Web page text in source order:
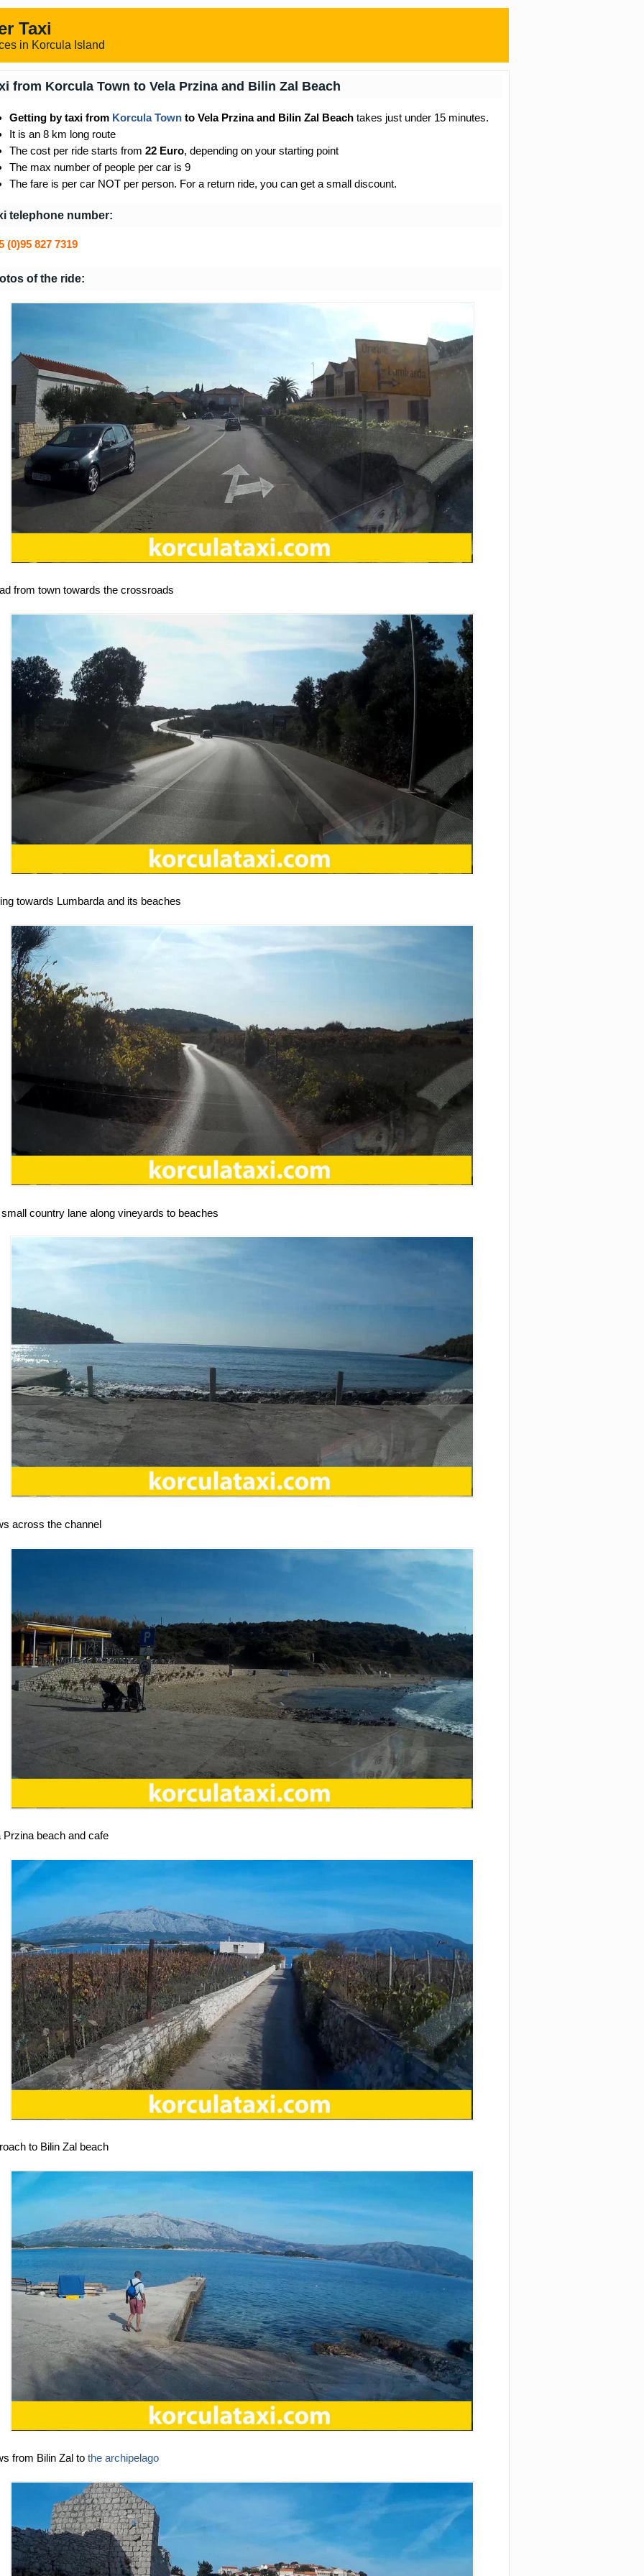
Taxi
in Korcula Island
from Korcula Town to Vela Przina and Bilin Zal Beach
Getting by taxi from Korcula Town to Vela Przina and Bilin Zal Beachtakes just under 15 minutes.
It is an 8 km long route
The cost per ride starts from22 Euro, depending on your starting point
The max number of people per car is 9
The fare is per car NOT per person. For a return ride, you can get a small discount.
telephone number:
(0)95 827 7319
of the ride:
from town towards the crossroads
towards Lumbarda and its beaches
country lane along vineyards to beaches
across the channel
Przina beach and cafe
to Bilin Zal beach
from Bilin Zal to the archipelago